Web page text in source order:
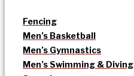
Fencing
Men’s Basketball
Men’s Gymnastics
Men’s Swimming & Diving